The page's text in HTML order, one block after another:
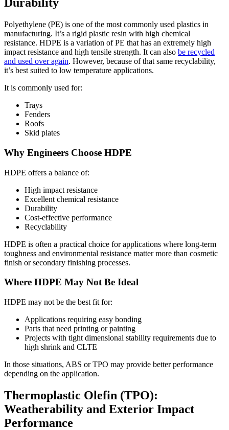
Durability
Polyethylene (PE) is one of the most commonly used plastics in
manufacturing. It’s a rigid plastic resin with high chemical
resistance. HDPE is a variation of PE that has an extremely high
impact resistance and high tensile strength. It can also be recycled
and used over again. However, because of that same recyclability,
it’s best suited to low temperature applications.
It is commonly used for:
Trays
Fenders
Roofs
Skid plates
Why Engineers Choose HDPE
HDPE offers a balance of:
High impact resistance
Excellent chemical resistance
Durability
Cost-effective performance
Recyclability
HDPE is often a practical choice for applications where long-term
toughness and environmental resistance matter more than cosmetic
finish or secondary finishing processes.
Where HDPE May Not Be Ideal
HDPE may not be the best fit for:
Applications requiring easy bonding
Parts that need printing or painting
Projects with tight dimensional stability requirements due to
high shrink and CLTE
In those situations, ABS or TPO may provide better performance
depending on the application.
Thermoplastic Olefin (TPO):
Weatherability and Exterior Impact
Performance